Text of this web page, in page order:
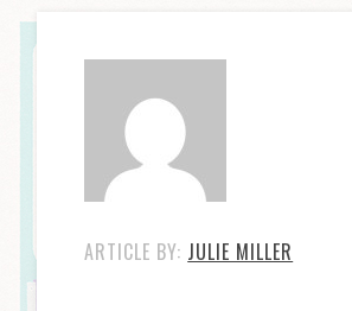
ARTICLE BY: JULIE MILLER